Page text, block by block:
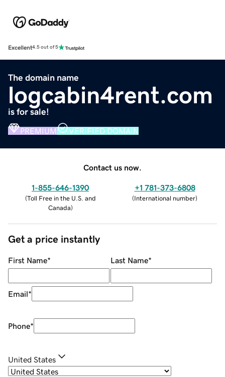
Excellent4.5 out of 5
The domain name
logcabin4rent.com
is for sale!
PREMIUM VERIFIED DOMAIN
Contact us now.
1-855-646-1390
(Toll Free in the U.S. and
Canada)
+1 781-373-6808
(International number)
Get a price instantly
First Name* Last Name*
Email*
Phone*
United States